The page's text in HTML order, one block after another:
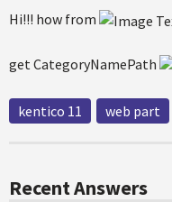
Hi!!! how from
get CategoryNamePath
kentico 11 web part
Recent Answers